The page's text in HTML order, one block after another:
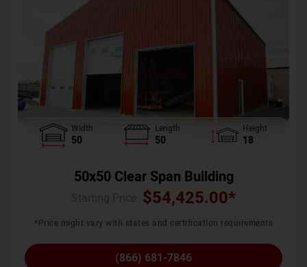
Width
50
Length
50
Height
18
50x50 Clear Span Building
$54,425.00*
*Price might vary with states and certification requirements
(866) 681-7846